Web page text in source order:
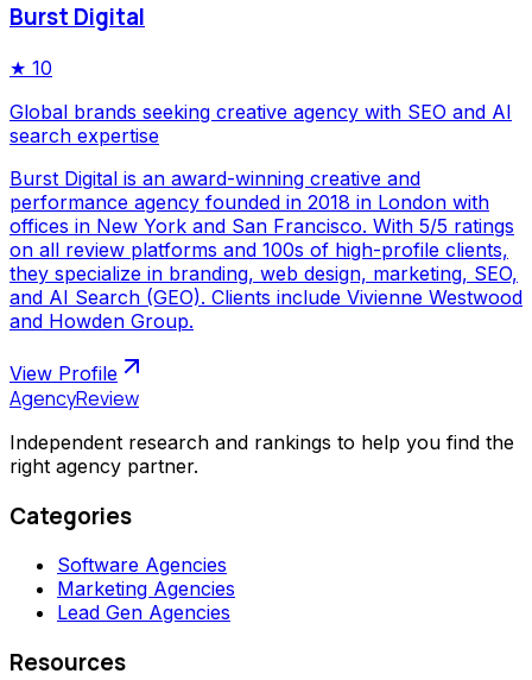
Burst Digital
★ 10
Global brands seeking creative agency with SEO and AI
search expertise
Burst Digital is an award-winning creative and
performance agency founded in 2018 in London with
offices in New York and San Francisco. With 5/5 ratings
on all review platforms and 100s of high-profile clients,
they specialize in branding, web design, marketing, SEO,
and AI Search (GEO). Clients include Vivienne Westwood
and Howden Group.
View Profile
AgencyReview
Independent research and rankings to help you find the
right agency partner.
Categories
Software Agencies
Marketing Agencies
Lead Gen Agencies
Resources